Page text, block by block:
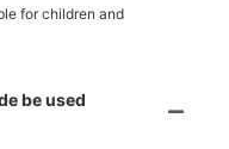
for children and
be used